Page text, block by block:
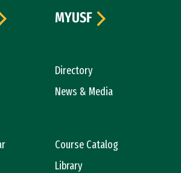
Directory
News & Media
Course Catalog
Library
MYUSF